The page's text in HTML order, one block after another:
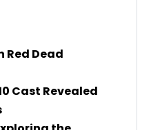
Red Dead
Cast Revealed